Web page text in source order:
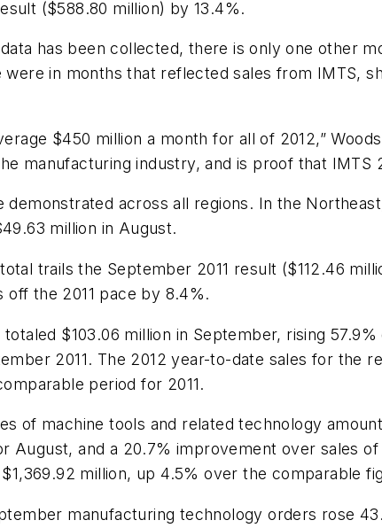
($588.80 million) by 13.4%.
has been collected, there is only one other
were in months that reflected sales from IMTS,
$450 million a month for all of 2012,”
manufacturing industry, and is proof that IMTS
demonstrated across all regions. In the
million in August.
trails the September 2011 result ($112.46
off the 2011 pace by 8.4%.
$103.06 million in September, rising
2011. The 2012 year-to-date sales for the
period for 2011.
of machine tools and related technology
August, and a 20.7% improvement over sales
million, up 4.5% over the comparable
manufacturing technology orders rose